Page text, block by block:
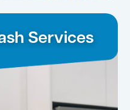
Services